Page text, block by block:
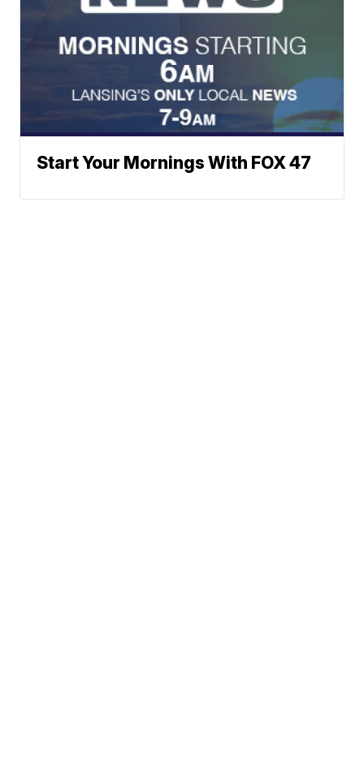
Start Your Mornings With FOX 47